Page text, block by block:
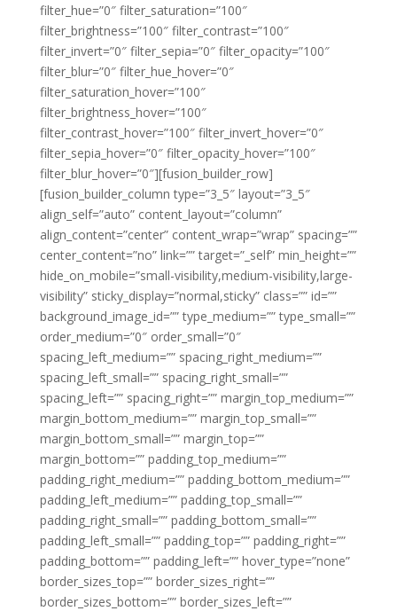
filter_hue=”0″ filter_saturation=”100″
filter_brightness=”100″ filter_contrast=”100″
filter_invert=”0″ filter_sepia=”0″ filter_opacity=”100″
filter_blur=”0″ filter_hue_hover=”0″
filter_saturation_hover=”100″
filter_brightness_hover=”100″
filter_contrast_hover=”100″ filter_invert_hover=”0″
filter_sepia_hover=”0″ filter_opacity_hover=”100″
filter_blur_hover=”0″][fusion_builder_row]
[fusion_builder_column type=”3_5″ layout=”3_5″
align_self=”auto” content_layout=”column”
align_content=”center” content_wrap=”wrap” spacing=””
center_content=”no” link=”” target=”_self” min_height=””
hide_on_mobile=”small-visibility,medium-visibility,large-
visibility” sticky_display=”normal,sticky” class=”” id=””
background_image_id=”” type_medium=”” type_small=””
order_medium=”0″ order_small=”0″
spacing_left_medium=”” spacing_right_medium=””
spacing_left_small=”” spacing_right_small=””
spacing_left=”” spacing_right=”” margin_top_medium=””
margin_bottom_medium=”” margin_top_small=””
margin_bottom_small=”” margin_top=””
margin_bottom=”” padding_top_medium=””
padding_right_medium=”” padding_bottom_medium=””
padding_left_medium=”” padding_top_small=””
padding_right_small=”” padding_bottom_small=””
padding_left_small=”” padding_top=”” padding_right=””
padding_bottom=”” padding_left=”” hover_type=”none”
border_sizes_top=”” border_sizes_right=””
border_sizes_bottom=”” border_sizes_left=””